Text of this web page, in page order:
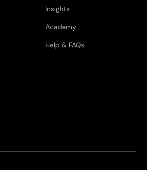
Insights
Academy
Help & FAQs